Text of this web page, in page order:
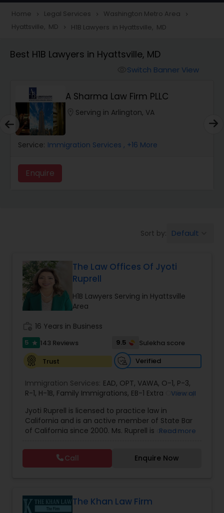
Construction Injury Law Firm
Workers Compensation Lawyers
Wrongful Death Lawyers
Catastrophic Injury Lawyers
Animal Bite / Attack Lawyers
Brain and Spinal Cord Injury Lawyers
Burn Injury Lawyers
Student Visa Lawyers
Criminal Immigration Attorney
Pro Bono Immigration Lawyers
Asylum Lawyers
Home navigate_next Legal Services navigate_next Washington Metro Area navigate_next
Hyattsville, MD navigate_next H1B Lawyers in Hyattsville, MD
Best H1B Lawyers in Hyattsville, MD
Switch Banner View
A Sharma Law Firm PLLC
Serving in Arlington, VA
Service: Immigration Services , +16 More
Enquire
Sort by: Default
The Law Offices Of Jyoti
Ruprell
H1B Lawyers Serving in Hyattsville
Area
16 Years in Business
5 star 143 Reviews 9.5
Sulekha score
Trust
Verified
Immigration Services: EAD, OPT, VAWA, O-1, P-3,
R-1, H-1B, Family Immigrations, EB-1 Extra Ordinary
140/I-485,L-1 Visas,Green Card Lawyer ,Green
Card Renewals ,Asylum
View all
Jyoti Ruprell is licensed to practice law in
California and is an active member of State Bar
of California since 2000. Ms. Ruprell is also an
Lawyers Association. Prior to opening the Law
Offices of Jyoti Ruprell, in 2005, Ms. Ruprell has
worked as an attorney with reputed law firms in
has grown the Law Offices of Jyoti Ruprell, PC to
specialize in immigration, family law, asylum,
Read more
Call Enquire Now
The Khan Law Firm